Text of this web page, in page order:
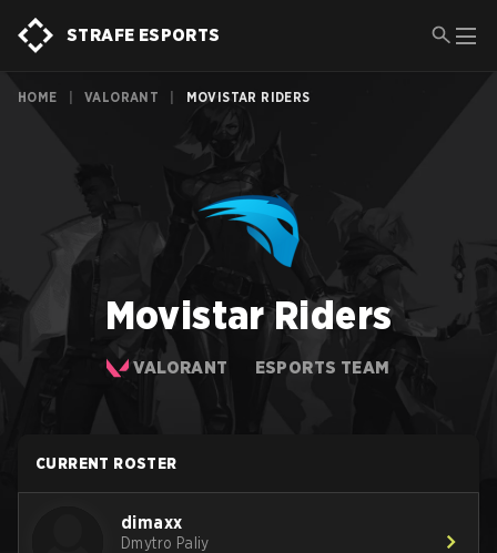
STRAFE ESPORTS
HOME VALORANT MOVISTAR RIDERS
Movistar Riders
VALORANT ESPORTS TEAM
CURRENT ROSTER
dimaxx
Dmytro Paliy